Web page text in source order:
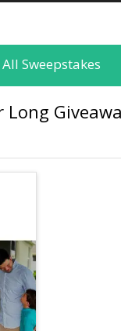
All Sweepstakes